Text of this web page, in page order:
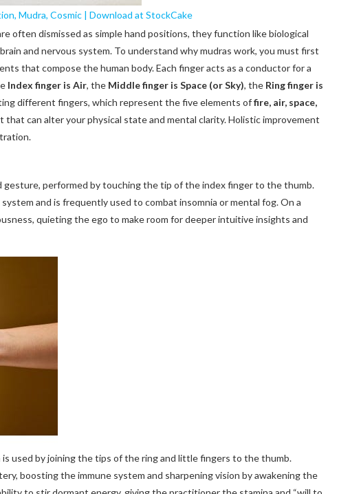
Mudra, Cosmic | Download at StockCake
often dismissed as simple hand positions, they function like biological
and nervous system. To understand why mudras work, you must first
that compose the human body. Each finger acts as a conductor for a
Index finger is Air, the Middle finger is Space (or Sky), the Ring finger is
different fingers, which represent the five elements offire, air, space,
that can alter your physical state and mental clarity. Holistic improvement
gesture, performed by touching the tip of the index finger to the thumb.
and is frequently used to combat insomnia or mental fog. On a
quieting the ego to make room for deeper intuitive insights and
is used by joining the tips of the ring and little fingers to the thumb.
boosting the immune system and sharpening vision by awakening the